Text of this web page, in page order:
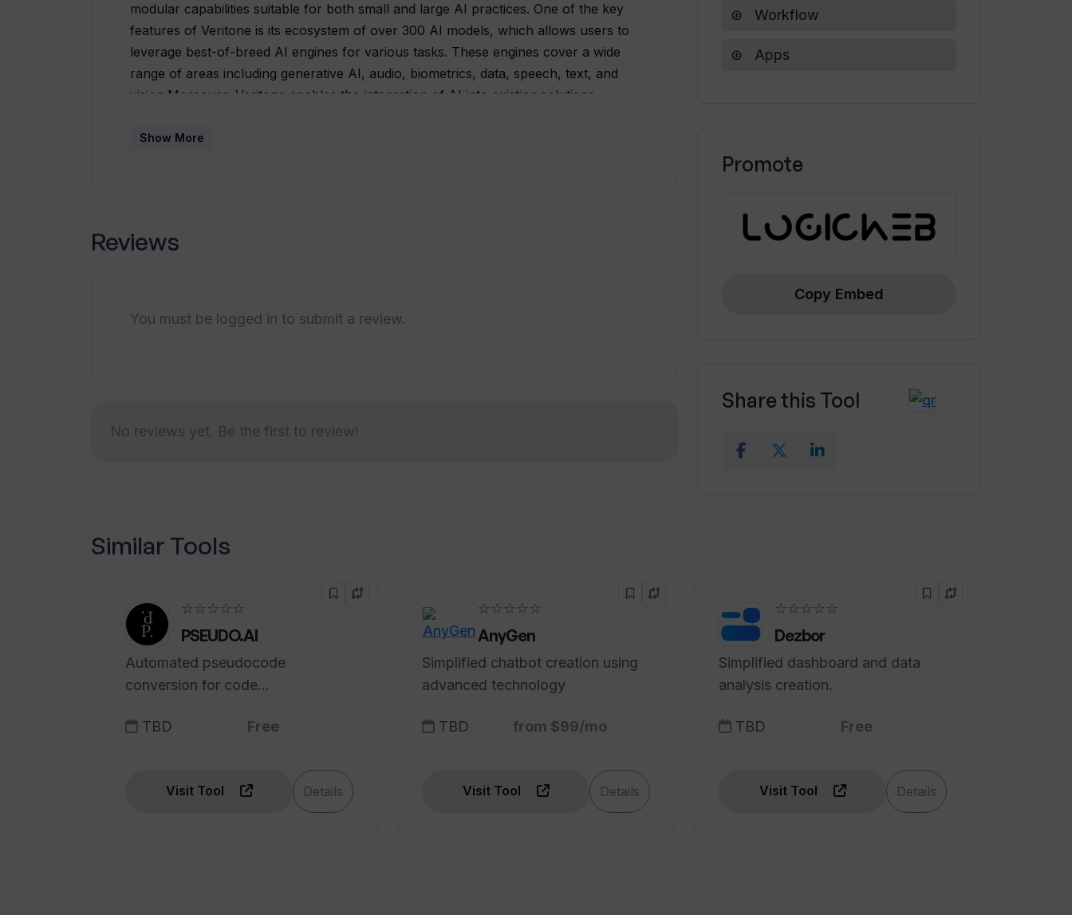
modular capabilities suitable for both small and large AI practices. One of the key
features of Veritone is its ecosystem of over 300 AI models, which allows users to
leverage best-of-breed AI engines for various tasks. These engines cover a wide
range of areas including generative AI, audio, biometrics, data, speech, text, and
vision.Moreover, Veritone enables the integration of AI into existing solutions,
integrations with popular tools such as Snowflake, Alteryx, and Axcelerate,
management, content search and tracking, suspect identification, evidence
onboarding, workflow development, application development, data reporting and
visualization, managed services for content creation and licensing, and professional
Show More
Reviews
You must be logged in to submit a review.
No reviews yet. Be the first to review!
Workflow
Apps
Promote
Copy Embed
Share this Tool
Similar Tools
☆☆☆☆☆
PSEUDO.AI
Automated pseudocode
conversion for code
TBD
Free
Visit Tool Details
☆☆☆☆☆
AnyGen
Simplified chatbot creation using
advanced technology
TBD from $99/mo
Visit Tool Details
☆☆☆☆☆
Dezbor
Simplified dashboard and data
analysis creation.
TBD Free
Visit Tool Details